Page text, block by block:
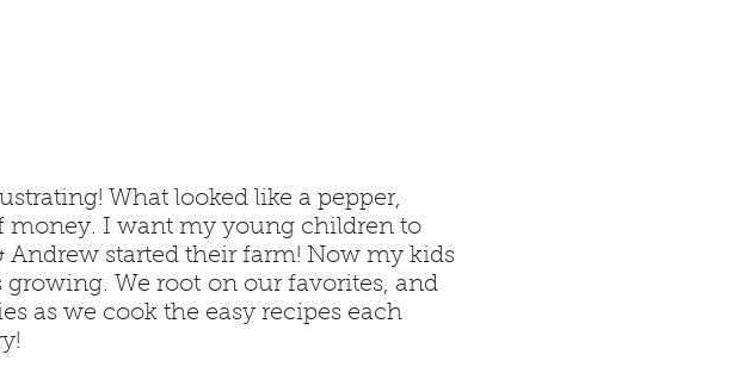
What looked like a pepper,
money. I want my young children to
started their farm! Now my kids
We root on our favorites, and
as we cook the easy recipes each